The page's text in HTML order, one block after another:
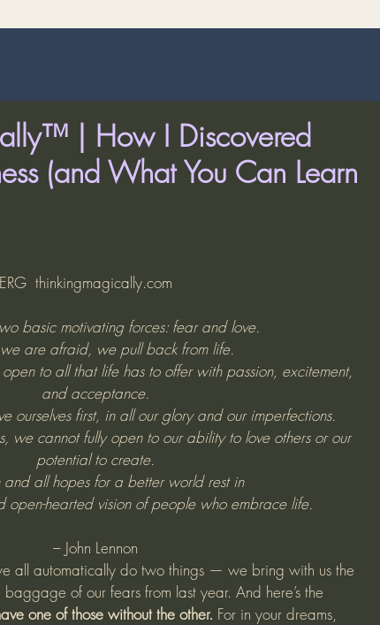
| How I Discovered
(and What You Can Learn
thinkingmagically.com
basic motivating forces: fear and love.
are afraid, we pull back from life.
to all that life has to offer with passion, excitement,
and acceptance.
ourselves first, in all our glory and our imperfections.
we cannot fully open to our ability to love others or our
potential to create.
and all hopes for a better world rest in
open-hearted vision of people who embrace life.
– John Lennon
all automatically do two things — we bring with us the
of our fears from last year. And here’s the
one of those without the other. For in your dreams,